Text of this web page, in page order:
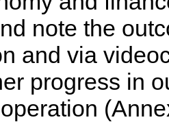
note the
and via
progress in